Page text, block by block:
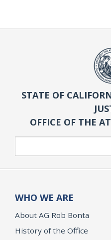
STATE OF
OFFICE OF THE
WHO WE ARE
About AG Rob Bonta
History of the Office